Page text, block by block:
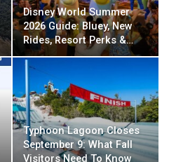
Disney World Summer
2026 Guide: Bluey, New
Rides, Resort Perks &…
Typhoon Lagoon Closes
September 9: What Fall
Visitors Need To Know